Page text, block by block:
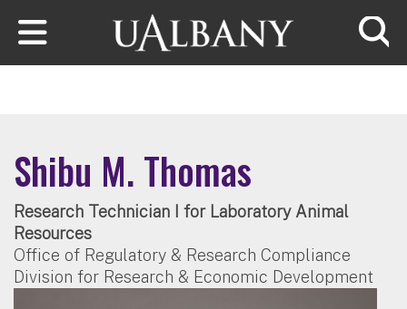
Skip to main content
Shibu M. Thomas
Research Technician I for Laboratory Animal
Resources
Office of Regulatory & Research Compliance
Division for Research & Economic Development